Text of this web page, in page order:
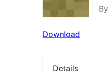
By
Download
Details